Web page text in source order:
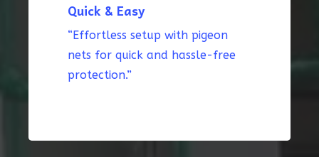
Quick & Easy
“Effortless setup with pigeon
nets for quick and hassle-free
protection.”